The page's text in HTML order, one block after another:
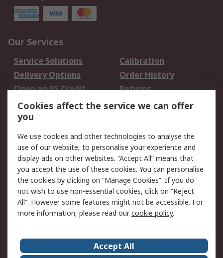
Our Services
Service Solutions
Calibration
Delivery Options
Order History
Open an RS Credit
Account
Returns
Scheduled Orders
Legal
Cookie Policy
Email Security
Privacy Policy -
Updated
Website Terms
Terms and Conditions
of Sale
About Us Careers
Cookies affect the service we can offer
you
We use cookies and other technologies to analyse the
use of our website, to personalise your experience and
display ads on other websites. “Accept All” means that
you accept the use of these cookies. You can personalise
the cookies by clicking on “Manage Cookies”. If you do
not wish to use non-essential cookies, click on “Reject
All”. However some features might not be accessible. For
more information, please read ourcookie policy.
Accept All